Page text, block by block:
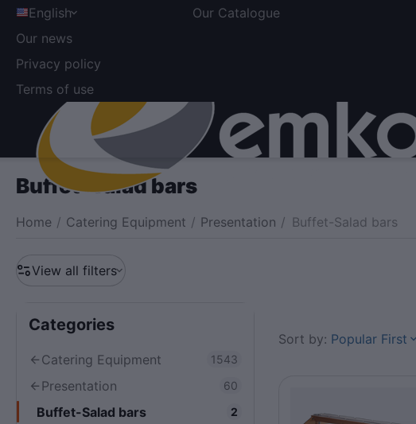
English
Our Catalogue
Our news
Privacy policy
Terms of use
Buffet-Salad bars
Home / Catering Equipment / Presentation / Buffet-Salad bars
View all filters
Sort by: Popular First
Сategories
Catering Equipment 1543
Presentation 60
Buffet-Salad bars 2